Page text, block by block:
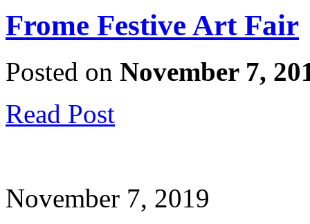
Frome Festive Art Fair
Posted on November 7,
Read Post
November 7, 2019